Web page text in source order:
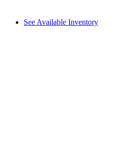
See Available Inventory